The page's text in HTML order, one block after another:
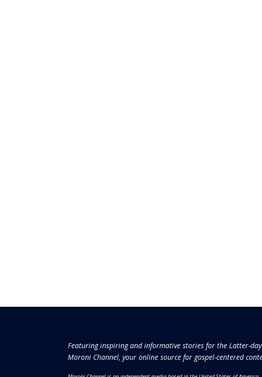
Featuring inspiring and informative stories for the Latter-
Moroni Channel, your online source for gospel-centered